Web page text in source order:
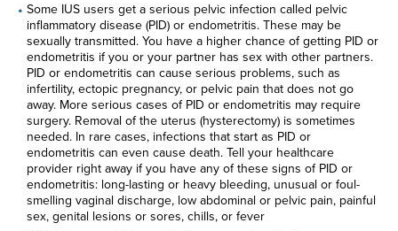
Some IUS users get a serious pelvic infection called pelvic
inflammatory disease (PID) or endometritis. These may be
sexually transmitted. You have a higher chance of getting PID or
endometritis if you or your partner has sex with other partners.
PID or endometritis can cause serious problems, such as
infertility, ectopic pregnancy, or pelvic pain that does not go
away. More serious cases of PID or endometritis may require
surgery. Removal of the uterus (hysterectomy) is sometimes
needed. In rare cases, infections that start as PID or
endometritis can even cause death. Tell your healthcare
provider right away if you have any of these signs of PID or
endometritis: long-lasting or heavy bleeding, unusual or foul-
smelling vaginal discharge, low abdominal or pelvic pain, painful
sex, genital lesions or sores, chills, or fever
our
Privacy Notice.